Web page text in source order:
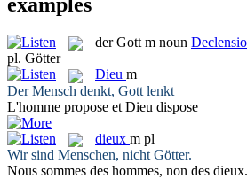
derGott m noun
pl. Götter
Dieu m
Der Mensch denkt, Gott lenkt
L'homme propose et Dieu dispose
dieux m pl
Wir sind Menschen, nicht Götter.
Nous sommes des hommes, non des dieux.